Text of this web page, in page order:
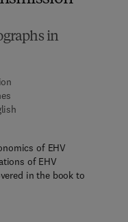
in
3 1 - 8 6 8 7 - 0
of EHV
of EHV
in the book to